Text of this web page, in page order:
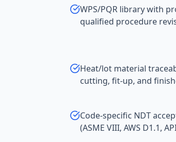
WPS/PQR library with
qualified procedure
Heat/lot material
cutting, fit-up, and
Code-specific NDT
(ASME VIII, AWS D1.1,